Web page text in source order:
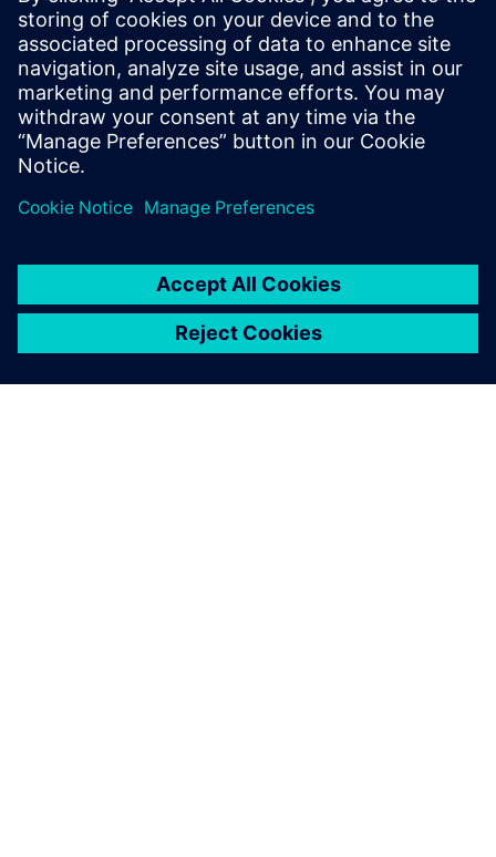
Service
Provides a service for a Siemens Xcelerator
product/solution that helps the customer to implement,
integrate, operate or maintain it